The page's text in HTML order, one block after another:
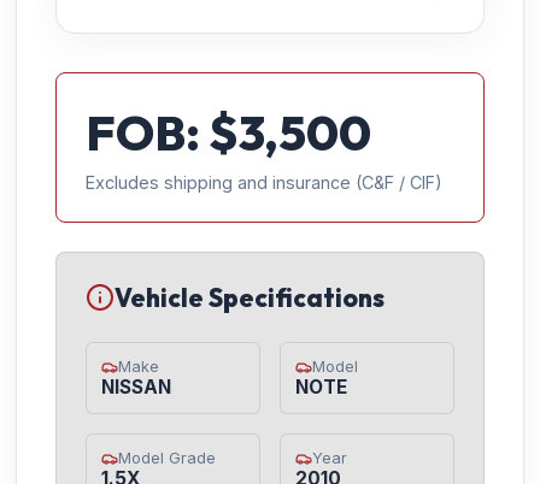
FOB: $3,500
Excludes shipping and insurance (C&F / CIF)
Vehicle Specifications
Make
NISSAN
Model
NOTE
Model Grade
1.5X
Year
2010